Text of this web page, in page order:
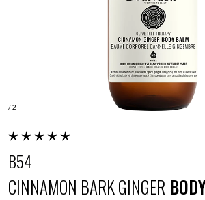
/ 2
B54
CINNAMON BARK GINGER